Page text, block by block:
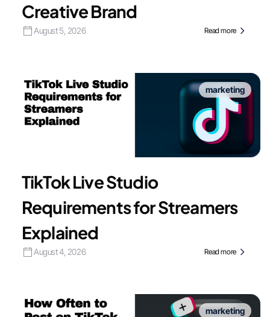
Creative Brand
August 5, 2026 Read more
marketing
TikTok Live Studio
Requirements for Streamers
Explained
August 4, 2026 Read more
marketing